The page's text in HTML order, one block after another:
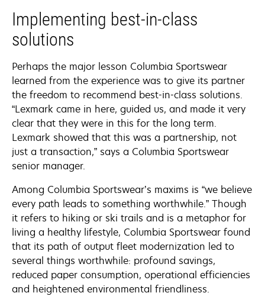
Implementing best-in-class
solutions
Perhaps the major lesson Columbia Sportswear
learned from the experience was to give its partner
the freedom to recommend best-in-class solutions.
“Lexmark came in here, guided us, and made it very
clear that they were in this for the long term.
Lexmark showed that this was a partnership, not
just a transaction,” says a Columbia Sportswear
senior manager.
Among Columbia Sportswear’s maxims is “we believe
every path leads to something worthwhile.” Though
it refers to hiking or ski trails and is a metaphor for
living a healthy lifestyle, Columbia Sportswear found
that its path of output fleet modernization led to
several things worthwhile: profound savings,
reduced paper consumption, operational efficiencies
and heightened environmental friendliness.